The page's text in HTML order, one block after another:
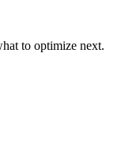
to optimize next.